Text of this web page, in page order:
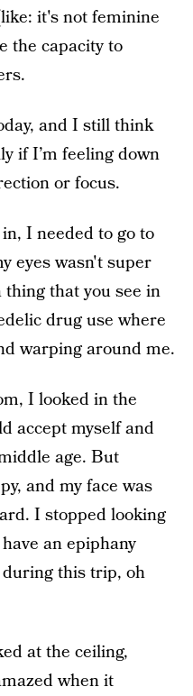
it's not feminine
the capacity to
and I still think
if I’m feeling down
or focus.
I needed to go to
eyes wasn't super
that you see in
drug use where
warping around me.
I looked in the
accept myself and
age. But
and my face was
I stopped looking
an epiphany
this trip, oh
at the ceiling,
when it